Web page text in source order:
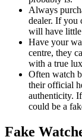
Always
dealer. If you
will have
Have your
centre, they
with a true
Often watch
their official
authenticity.
could be a
Fake